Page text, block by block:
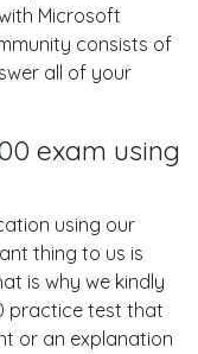
Microsoft
consists of
all of your
exam using
using our
thing to us is
is why we kindly
practice test that
or an explanation